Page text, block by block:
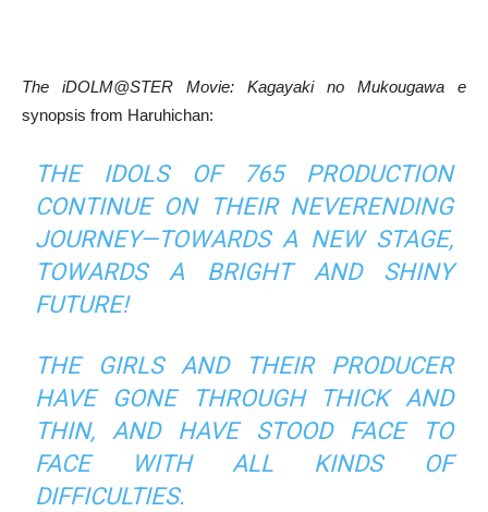
The iDOLM@STER Movie: Kagayaki no Mukougawa e
synopsis from Haruhichan:
THE IDOLS OF 765 PRODUCTION
CONTINUE ON THEIR NEVERENDING
JOURNEY—TOWARDS A NEW STAGE,
TOWARDS A BRIGHT AND SHINY
FUTURE!
THE GIRLS AND THEIR PRODUCER
HAVE GONE THROUGH THICK AND
THIN, AND HAVE STOOD FACE TO
FACE WITH ALL KINDS OF
DIFFICULTIES.